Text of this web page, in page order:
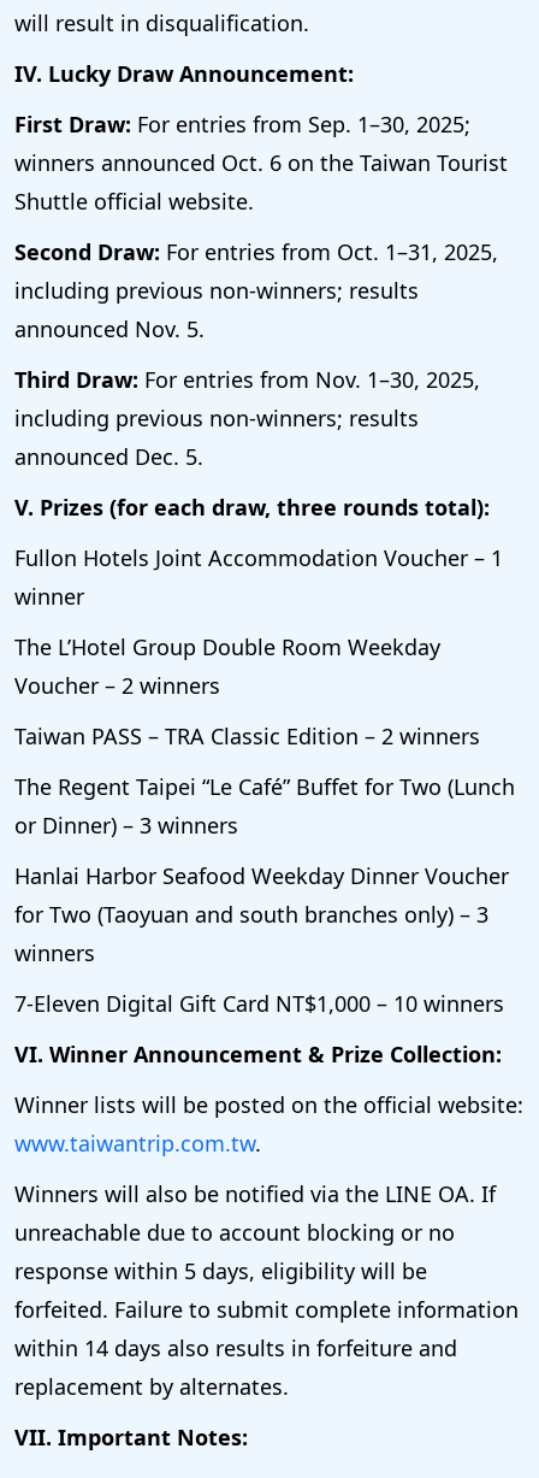
will result in disqualification.
IV. Lucky Draw Announcement:
First Draw: For entries from Sep. 1–30, 2025;
winners announced Oct. 6 on the Taiwan Tourist
Shuttle official website.
Second Draw: For entries from Oct. 1–31, 2025,
including previous non-winners; results
announced Nov. 5.
Third Draw: For entries from Nov. 1–30, 2025,
including previous non-winners; results
announced Dec. 5.
V. Prizes (for each draw, three rounds total):
Fullon Hotels Joint Accommodation Voucher – 1
winner
The L’Hotel Group Double Room Weekday
Voucher – 2 winners
Taiwan PASS – TRA Classic Edition – 2 winners
The Regent Taipei “Le Café” Buffet for Two (Lunch
or Dinner) – 3 winners
Hanlai Harbor Seafood Weekday Dinner Voucher
for Two (Taoyuan and south branches only) – 3
winners
7-Eleven Digital Gift Card NT$1,000 – 10 winners
VI. Winner Announcement & Prize Collection:
Winner lists will be posted on the official website:
www.taiwantrip.com.tw.
Winners will also be notified via the LINE OA. If
unreachable due to account blocking or no
response within 5 days, eligibility will be
forfeited. Failure to submit complete information
within 14 days also results in forfeiture and
replacement by alternates.
VII. Important Notes: